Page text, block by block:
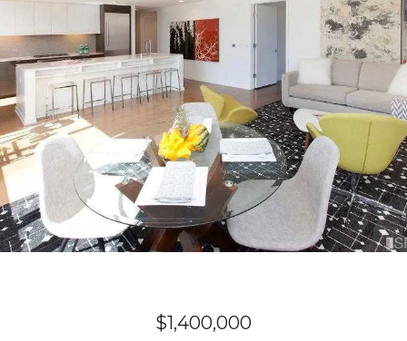
$1,400,000